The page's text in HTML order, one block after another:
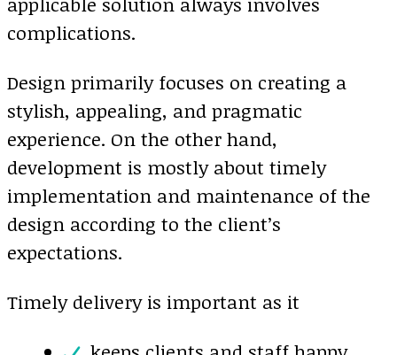
complications.
Design primarily focuses on creating a
stylish, appealing, and pragmatic
experience. On the other hand,
development is mostly about timely
implementation and maintenance of the
design according to the client’s
expectations.
Timely delivery is important as it